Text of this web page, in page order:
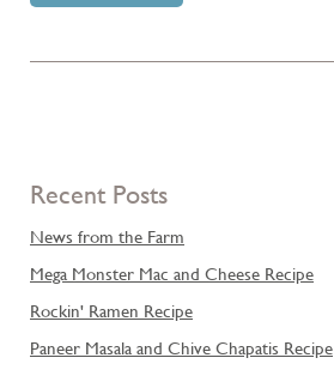
Recent Posts
News from the Farm
Mega Monster Mac and Cheese Recipe
Rockin' Ramen Recipe
Paneer Masala and Chive Chapatis Recipe